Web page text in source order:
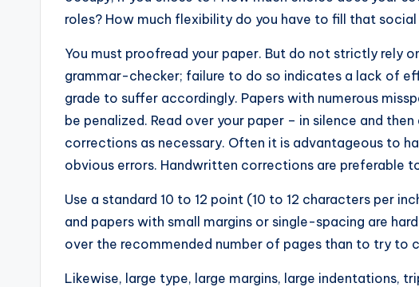
roles? How much flexibility do you have to fill that
You must proofread your paper. But do not strictly rely
grammar-checker; failure to do so indicates a lack of
grade to suffer accordingly. Papers with numerous
be penalized. Read over your paper – in silence and
corrections as necessary. Often it is advantageous to
obvious errors. Handwritten corrections are preferable
Use a standard 10 to 12 point (10 to 12 characters per
and papers with small margins or single-spacing are
over the recommended number of pages than to try to
Likewise, large type, large margins, large indentations,